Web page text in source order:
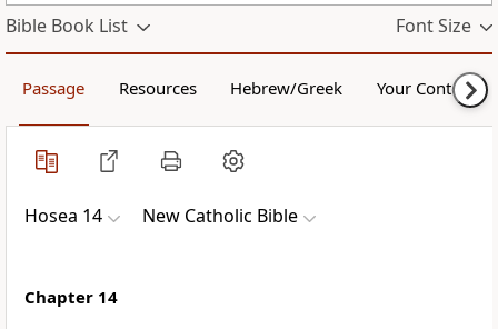
Bible Book List Font Size
Passage Resources Hebrew/Greek Your Content
Hosea 14 New Catholic Bible
Chapter 14